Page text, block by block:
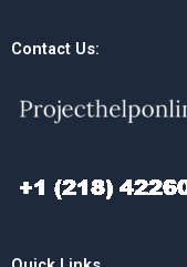
Contact Us: